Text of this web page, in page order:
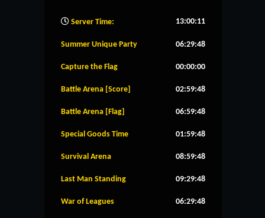
Server Time: 13:00:12
Summer Unique Party 06:29:48
Capture the Flag 00:00:00
Battle Arena [Score] 02:59:48
Battle Arena [Flag] 06:59:48
Special Goods Time 01:59:48
Survival Arena 08:59:48
Last Man Standing 09:29:48
War of Leagues 06:29:48